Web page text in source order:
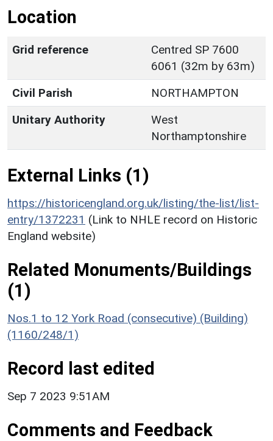
Location
Grid reference
Centred SP 7600
6061 (32m by 63m)
Civil Parish
NORTHAMPTON
Unitary Authority
West
Northamptonshire
External Links (1)
https://historicengland.org.uk/listing/the-list/list-
entry/1372231 (Link to NHLE record on Historic
England website)
Related Monuments/Buildings
(1)
Nos.1 to 12 York Road (consecutive) (Building)
(1160/248/1)
Record last edited
Sep 7 2023 9:51AM
Comments and Feedback